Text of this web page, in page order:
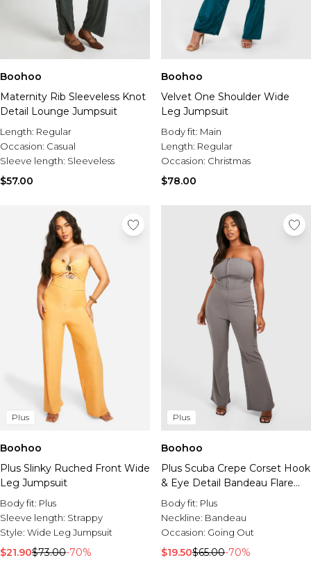
Boohoo
Maternity Rib Sleeveless Knot
Detail Lounge Jumpsuit
Length: Regular
Occasion: Casual
Sleeve length: Sleeveless
$57.00
Boohoo
Velvet One Shoulder Wide
Leg Jumpsuit
Body fit: Main
Length: Regular
Occasion: Christmas
$78.00
Plus
Boohoo
Plus Slinky Ruched Front Wide
Leg Jumpsuit
Body fit: Plus
Sleeve length: Strappy
Style: Wide Leg Jumpsuit
$21.90$73.00-70%
Plus
Boohoo
Plus Scuba Crepe Corset Hook
& Eye Detail Bandeau Flare
Jumpsuit
Body fit: Plus
Neckline: Bandeau
Occasion: Going Out
$19.50$65.00-70%